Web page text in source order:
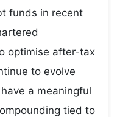
funds in recent
optimise after-tax
to evolve
a meaningful
tied to